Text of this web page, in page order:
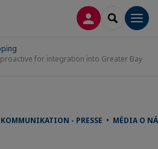
LOG INSEARCH
for integration into Greater Bay
- PRESSE • MÉDIA O